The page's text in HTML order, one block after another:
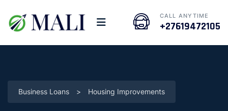
CALL ANYTIME
+27619472105
Business Loans > Housing Improvements